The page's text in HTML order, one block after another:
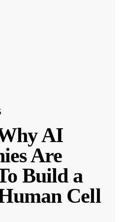
AI
Are
Build a
Cell